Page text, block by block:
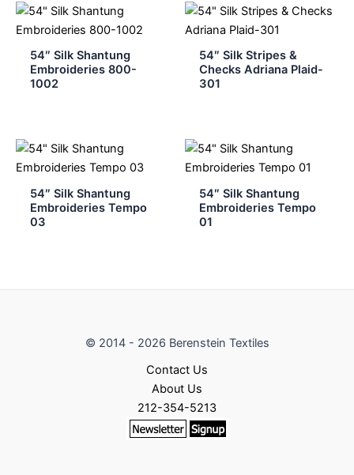
54″ Silk Shantung
Embroideries 800-
1002
54″ Silk Stripes &
Checks Adriana Plaid-
301
54″ Silk Shantung
Embroideries Tempo
03
54″ Silk Shantung
Embroideries Tempo
01
© 2014 - 2026 Berenstein Textiles
Contact Us
About Us
212-354-5213